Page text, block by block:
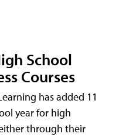
School
Courses
has added 11
year for high
through their